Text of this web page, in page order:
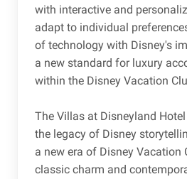
with interactive and
adapt to individual
of technology with Disney's
a new standard for luxury
within the Disney Vacation
The Villas at Disneyland
the legacy of Disney
a new era of Disney Vacation
classic charm and